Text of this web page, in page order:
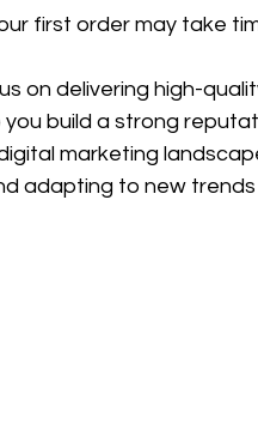
first order may take
on delivering high-
you build a strong
marketing
adapting to new